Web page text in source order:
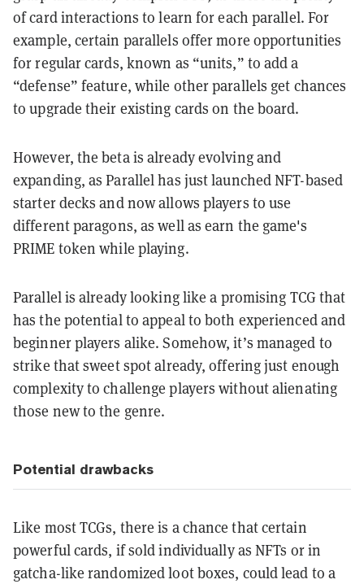
of card interactions to learn for each parallel. For
example, certain parallels offer more opportunities
for regular cards, known as “units,” to add a
“defense” feature, while other parallels get chances
to upgrade their existing cards on the board.
However, the beta is already evolving and
expanding, as Parallel has just launched NFT-based
starter decks and now allows players to use
different paragons, as well as earn the game's
PRIME token while playing.
Parallel is already looking like a promising TCG that
has the potential to appeal to both experienced and
beginner players alike. Somehow, it’s managed to
strike that sweet spot already, offering just enough
complexity to challenge players without alienating
those new to the genre.
Potential drawbacks
Like most TCGs, there is a chance that certain
powerful cards, if sold individually as NFTs or in
gatcha-like randomized loot boxes, could lead to a